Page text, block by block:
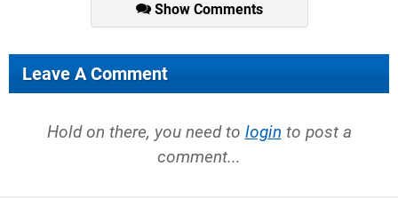
Show Comments
Leave A Comment
Hold on there, you need to login to post a
comment...